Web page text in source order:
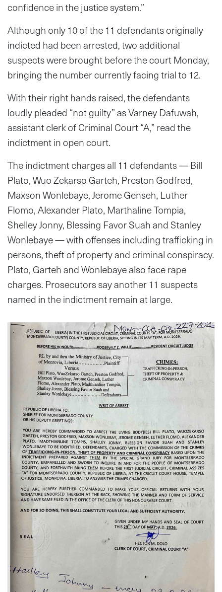
confidence in the justice system.”
Although only 10 of the 11 defendants originally
indicted had been arrested, two additional
suspects were brought before the court Monday,
bringing the number currently facing trial to 12.
With their right hands raised, the defendants
loudly pleaded “not guilty” as Varney Dafuwah,
assistant clerk of Criminal Court “A,” read the
indictment in open court.
The indictment charges all 11 defendants — Bill
Plato, Wuo Zekarso Garteh, Preston Godfred,
Maxson Wonlebaye, Jerome Genseh, Luther
Flomo, Alexander Plato, Marthaline Tompia,
Shelley Jonny, Blessing Favor Suah and Stanley
Wonlebaye — with offenses including trafficking in
persons, theft of property and criminal conspiracy.
Plato, Garteh and Wonlebaye also face rape
charges. Prosecutors say another 11 suspects
named in the indictment remain at large.